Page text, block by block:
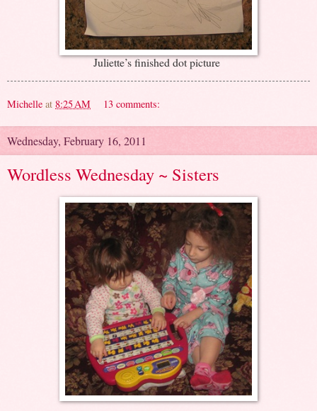
Juliette’s finished dot picture
Michelle at 8:25 AM 13 comments:
Wednesday, February 16, 2011
Wordless Wednesday ~ Sisters